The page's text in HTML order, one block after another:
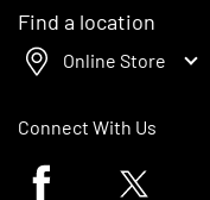
Find a location
Online Store
Connect With Us
Facebook logoTwitter logo